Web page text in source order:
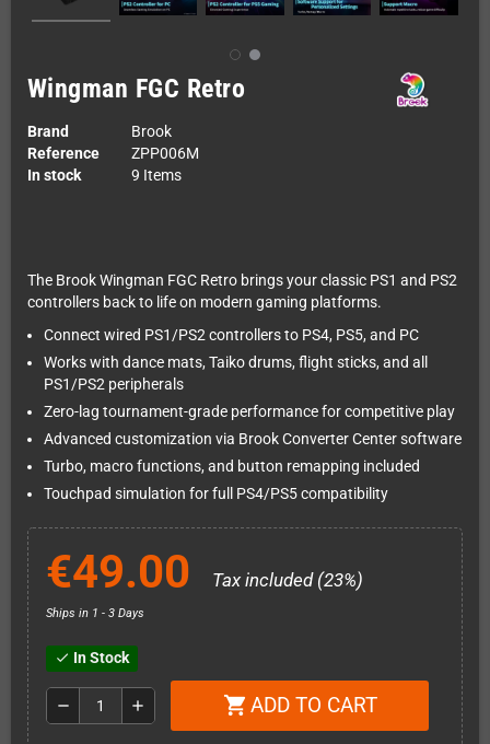
Wingman FGC Retro
Brand
Brook
Reference
ZPP006M
In stock
9 Items
The Brook Wingman FGC Retro brings your classic PS1 and PS2
controllers back to life on modern gaming platforms.
Connect wired PS1/PS2 controllers to PS4, PS5, and PC
Works with dance mats, Taiko drums, flight sticks, and all
PS1/PS2 peripherals
Zero-lag tournament-grade performance for competitive play
Advanced customization via Brook Converter Center software
Turbo, macro functions, and button remapping included
Touchpad simulation for full PS4/PS5 compatibility
€49.00 Tax included (23%)
Ships in 1 - 3 Days
check In Stock
remove add shopping_cart ADD TO CART